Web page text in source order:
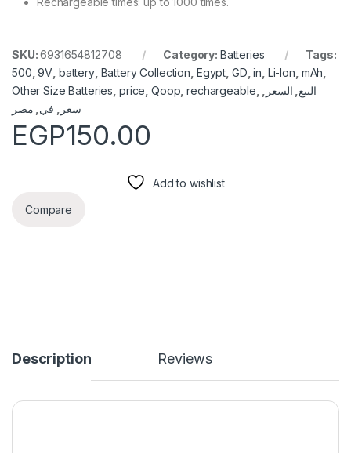
SKU:6931654812708 Category: Batteries
Tags:
500 ,9V battery, Battery Collection Egypt GD ,in Li-Ion mAh
Other Size Batteries price Qoop ,rechargeable البيع السعر
سعر
في مصر
EGP150.00
Add to wishlist
Compare
Description Reviews